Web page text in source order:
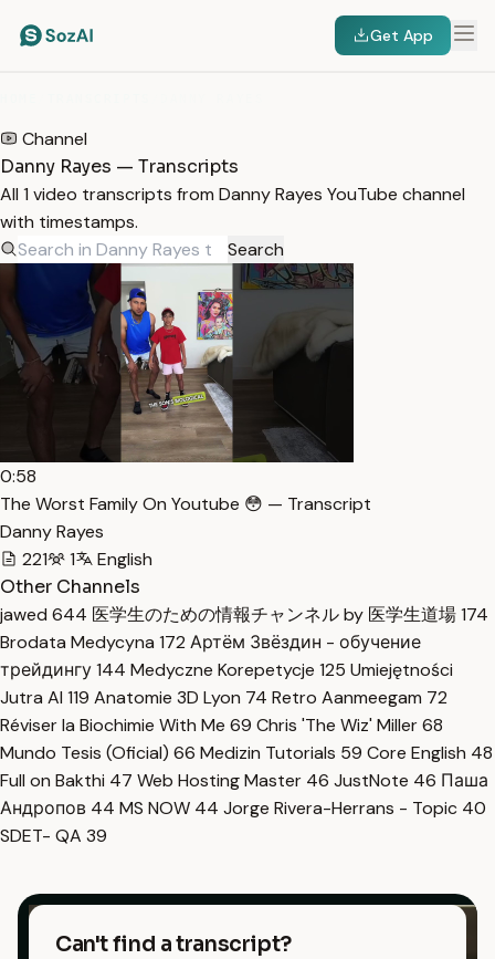
Get App
Channel
Danny Rayes — Transcripts
All 1 video transcripts from Danny Rayes YouTube channel
with timestamps.
Search
0:58
The Worst Family On Youtube 😳 — Transcript
Danny Rayes
221
1
English
Other Channels
jawed 644 医学生のための情報チャンネル by 医学生道場174
Brodata Medycyna 172 Артём Звёздин - обучение
трейдингу144 Medyczne Korepetycje 125 Umiejętności
Jutra AI 119 Anatomie 3D Lyon 74 Retro Aanmeegam 72
Réviser la Biochimie With Me 69 Chris 'The Wiz' Miller68
Mundo Tesis (Oficial) 66 Medizin Tutorials 59 Core English 48
Full on Bakthi 47 Web Hosting Master 46 JustNote 46 Паша
Андропов 44 MS NOW 44 Jorge Rivera-Herrans - Topic 40
SDET- QA 39
Can't find a transcript?